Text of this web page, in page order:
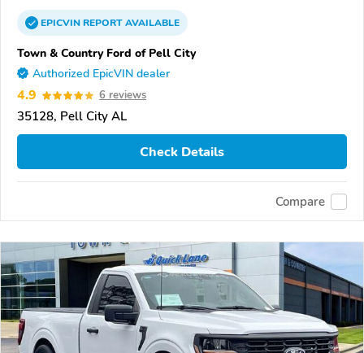
EPICVINREPORTAVAILABLE
Town & Country Ford of Pell City
Authorized EpicVIN dealer
4.9 6 reviews
35128, Pell City AL
Check Details
Compare